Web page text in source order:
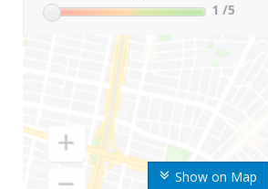
Show on Map
1 /5